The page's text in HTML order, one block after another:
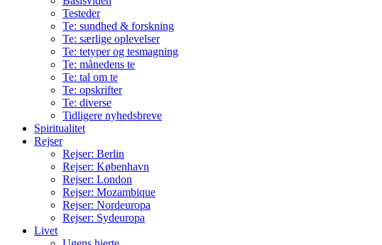
Testeder
Te: sundhed & forskning
Te: særlige oplevelser
Te: tetyper og tesmagning
Te: månedens te
Te: tal om te
Te: opskrifter
Te: diverse
Tidligere nyhedsbreve
Spiritualitet
Rejser
Rejser: Berlin
Rejser: København
Rejser: London
Rejser: Mozambique
Rejser: Nordeuropa
Rejser: Sydeuropa
Livet